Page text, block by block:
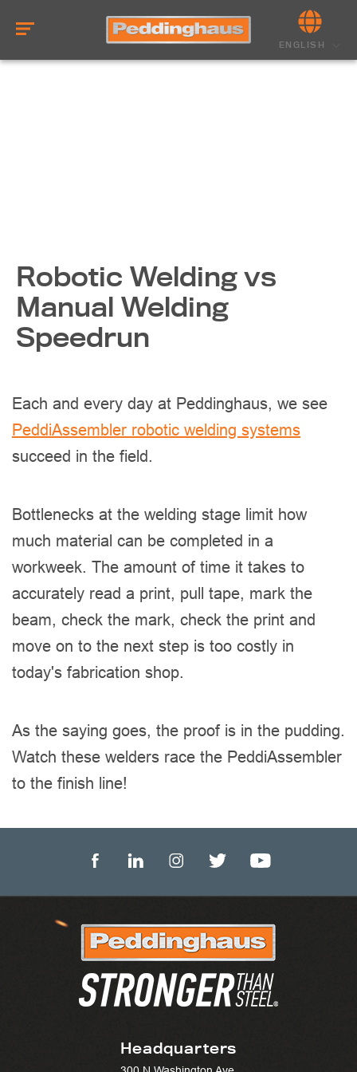
ENGLISH
Robotic Welding vs
Manual Welding
Speedrun
Each and every day at Peddinghaus, we see
PeddiAssembler robotic welding systems
succeed in the field.
Bottlenecks at the welding stage limit how
much material can be completed in a
workweek. The amount of time it takes to
accurately read a print, pull tape, mark the
beam, check the mark, check the print and
move on to the next step is too costly in
today's fabrication shop.
As the saying goes, the proof is in the pudding.
Watch these welders race the PeddiAssembler
to the finish line!
Headquarters